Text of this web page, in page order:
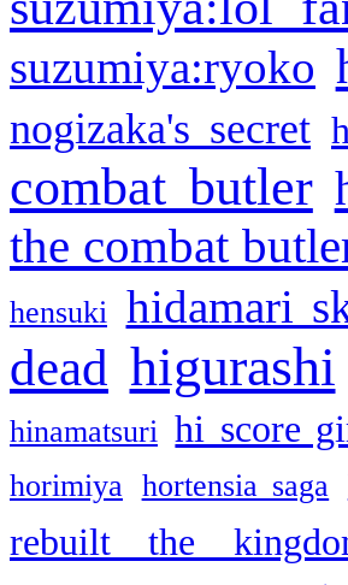
suzumiya:ryoko
nogizaka's secret
combat butler
the combat
hensuki hidamari
dead higurashi
hinamatsuri hi score
horimiya
hortensia saga
rebuilt the